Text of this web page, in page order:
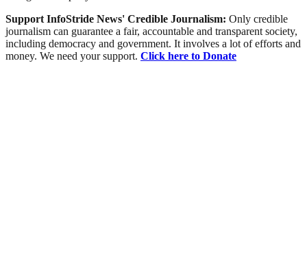
Support InfoStride News' Credible Journalism: Only credible
journalism can guarantee a fair, accountable and transparent society,
including democracy and government. It involves a lot of efforts and
money. We need your support. Click here to Donate